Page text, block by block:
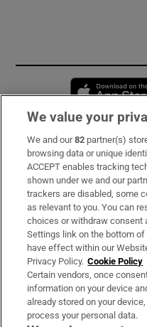
Subscribe
Support
About Us
Irish Times Products &
OUR PARTNERS:
We value your
We and our82 partner(s)
browsing data or unique
ACCEPT enables tracking
shown under we and our
trackers are disabled, some
as relevant to you. You can
choices or withdraw consent
Settings link on the bottom of
have effect within our
Privacy Policy. Cookie Policy
Certain vendors, once
information on your device
already stored on your
process your personal data.